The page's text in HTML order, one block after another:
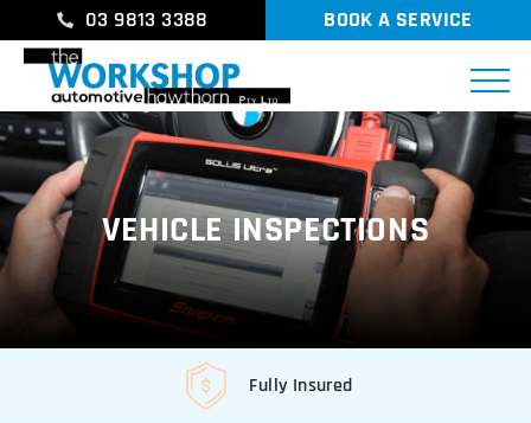
03 9813 3388 BOOK A SERVICE
VEHICLE INSPECTIONS
Fully Insured